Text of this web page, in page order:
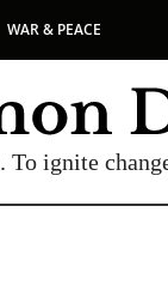
WAR & PEACE
ignite